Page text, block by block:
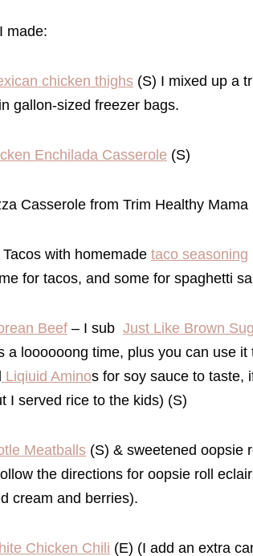
made:
chicken thighs (S) I mixed up a
gallon-sized freezer bags.
Enchilada Casserole (S)
Casserole from Trim Healthy
with homemade taco seasoning
for tacos, and some for spaghetti
Beef – I sub Just Like Brown
a loooooong time, plus you can use
Liqiuid Aminos for soy sauce to taste,
I served rice to the kids) (S)
Meatballs (S) & sweetened oopsie
the directions for oopsie roll
cream and berries).
Chicken Chili (E) (I add an extra